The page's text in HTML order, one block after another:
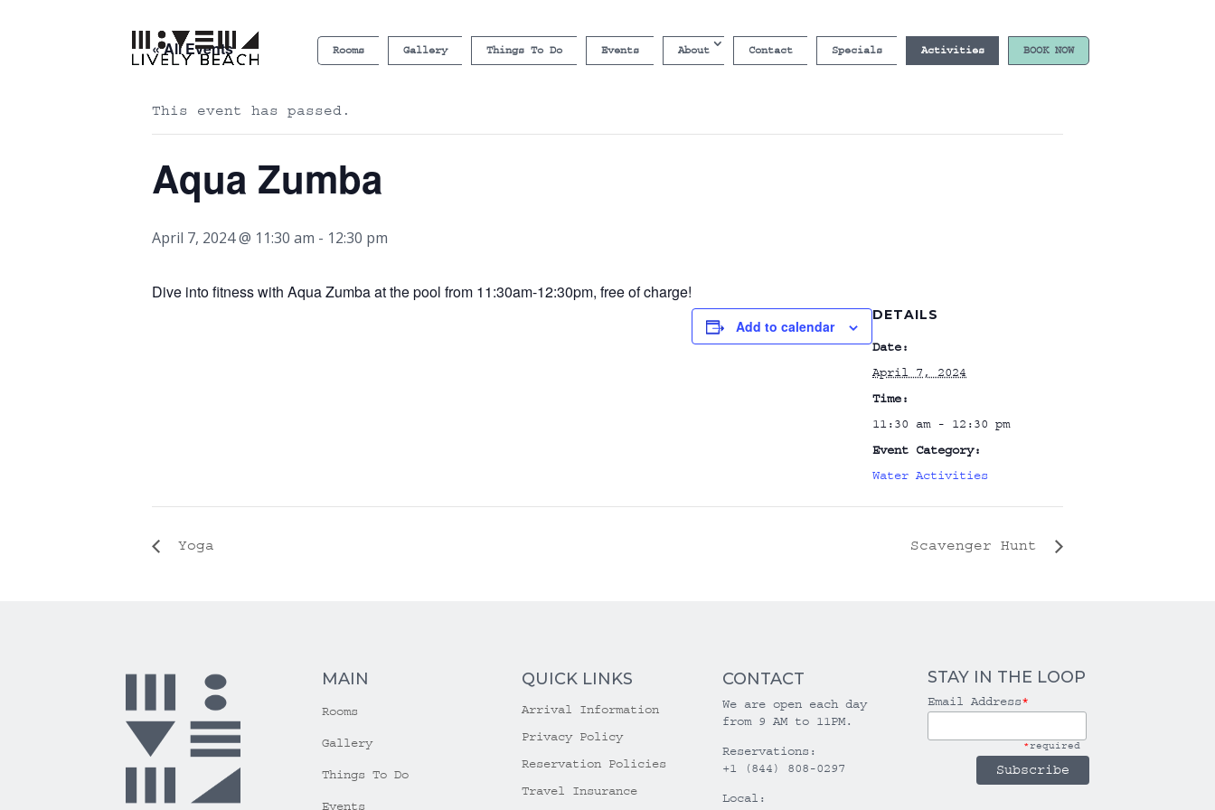
Rooms Gallery Things To Do Events About Contact Specials Activities BOOK NOW
« All Events
This event has passed.
Aqua Zumba
April 7, 2024 @ 11:30 am - 12:30 pm
Dive into fitness with Aqua Zumba at the pool from 11:30am-12:30pm, free of charge!
Add to calendar
DETAILS
Date:
April 7, 2024
Time:
11:30 am - 12:30 pm
Event Category:
Water Activities
Yoga Scavenger Hunt
MAIN
Rooms
Gallery
Things To Do
Events
QUICK LINKS
Arrival Information
Privacy Policy
Reservation Policies
Travel Insurance
CONTACT
We are open each day
from 9 AM to 11PM.
Reservations:
+1 (844) 808-0297
Local:
STAY IN THE LOOP
Email Address*
*required